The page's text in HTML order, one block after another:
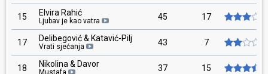
15 Elvira Rahić
Ljubav je kao vatra 45 17
17 Delibegović & Katavić-Pilj
Vrati sjećanja 43 7
18 Nikolina & Davor
Mustafa 37 15